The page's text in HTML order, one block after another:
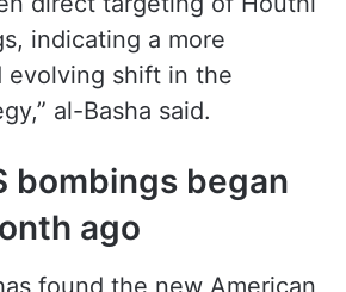
direct targeting of Houthi
indicating a more
shift in the
al-Basha said.
bombings began
ago